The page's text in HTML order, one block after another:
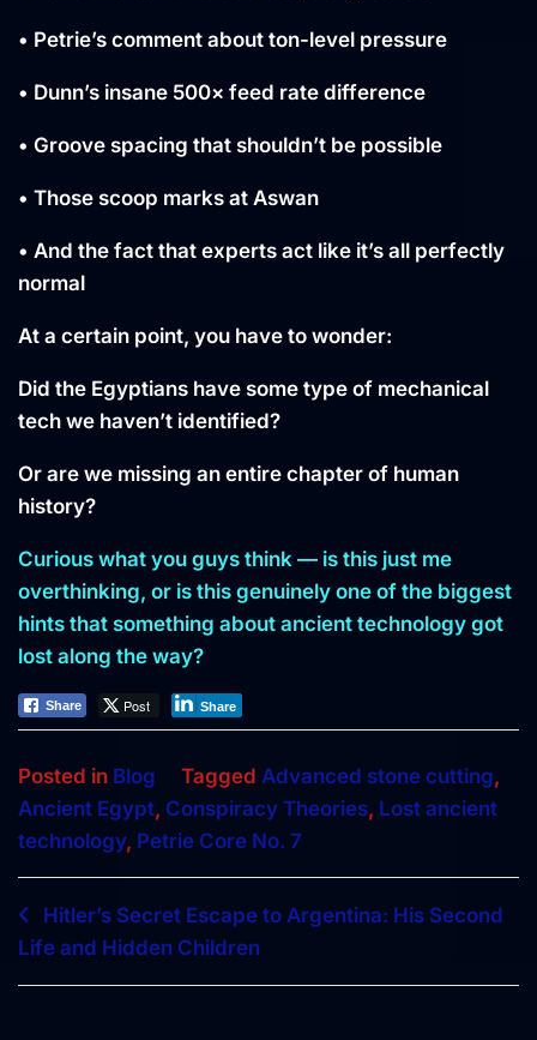
• Petrie’s comment about ton-level pressure
• Dunn’s insane 500× feed rate difference
• Groove spacing that shouldn’t be possible
• Those scoop marks at Aswan
• And the fact that experts act like it’s all perfectly
normal
At a certain point, you have to wonder:
Did the Egyptians have some type of mechanical
tech we haven’t identified?
Or are we missing an entire chapter of human
history?
Curious what you guys think — is this just me
overthinking, or is this genuinely one of the biggest
hints that something about ancient technology got
lost along the way?
Share Post Share
Posted in Blog Tagged Advanced stone cutting,
Ancient Egypt, Conspiracy Theories, Lost ancient
technology, Petrie Core No. 7
Post
navigation
Hitler’s Secret Escape to Argentina: His Second
Life and Hidden Children